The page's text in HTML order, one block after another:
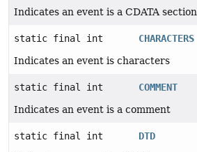
Indicates an event is a CDATA section
static final int
CHARACTERS
Indicates an event is characters
static final int
COMMENT
Indicates an event is a comment
static final int
DTD